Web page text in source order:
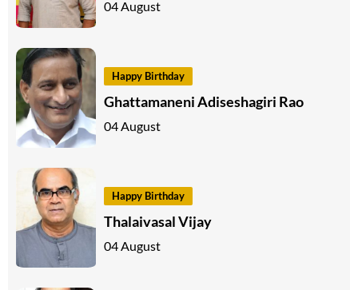
04 August
Happy Birthday
Ghattamaneni Adiseshagiri Rao
04 August
Happy Birthday
Thalaivasal Vijay
04 August